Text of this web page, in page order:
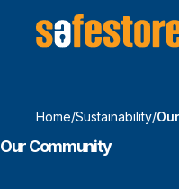
Home/Sustainability/
Our Community